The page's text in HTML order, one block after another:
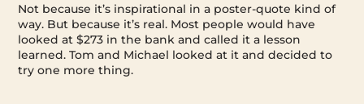
Not because it’s inspirational in a poster-quote kind of
way. But because it’s real. Most people would have
looked at $273 in the bank and called it a lesson
learned. Tom and Michael looked at it and decided to
try one more thing.